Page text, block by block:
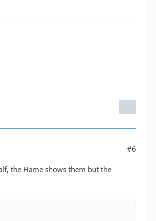
#6
the Hame shows them but the